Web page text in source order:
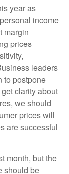
year as
income
margin
prices
leaders
to postpone
clarity about
we should
prices will
are successful
month, but the
should be